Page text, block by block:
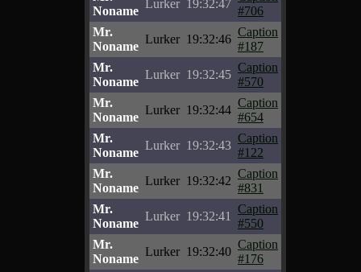
Noname
Lurker 19:32:47
#706
Mr.
Noname
Lurker 19:32:46
Caption
#187
Mr.
Noname
Lurker 19:32:45
Caption
#570
Mr.
Noname
Lurker 19:32:44
Caption
#654
Mr.
Noname
Lurker 19:32:43
Caption
#122
Mr.
Noname
Lurker 19:32:42
Caption
#831
Mr.
Noname
Lurker 19:32:41
Caption
#550
Mr.
Noname
Lurker 19:32:40
Caption
#176